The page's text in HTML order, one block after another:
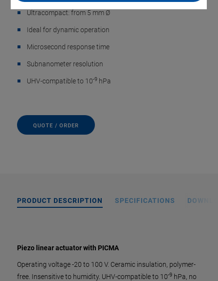
Ultracompact: from 5 mm Ø
Ideal for dynamic operation
Microsecond response time
Subnanometer resolution
UHV-compatible to 10-9 hPa
QUOTE / ORDER
PRODUCT DESCRIPTION SPECIFICATIONS
Piezo linear actuator with PICMA
Operating voltage -20 to 100 V. Ceramic insulation, polymer-
free. Insensitive to humidity. UHV-compatible to 10-9 hPa, no